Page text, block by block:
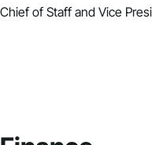
Chief of Staff and Vice